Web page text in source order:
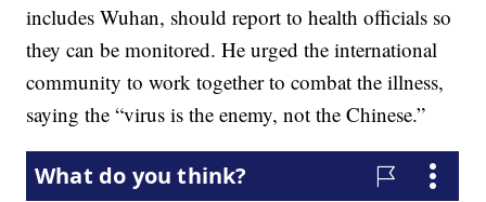
includes Wuhan, should report to health officials so
they can be monitored. He urged the international
community to work together to combat the illness,
saying the “virus is the enemy, not the Chinese.”